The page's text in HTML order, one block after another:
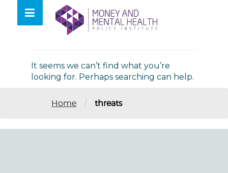
contentNothing Found
It seems we can’t find what you’re
looking for. Perhaps searching can help.
Home / threats